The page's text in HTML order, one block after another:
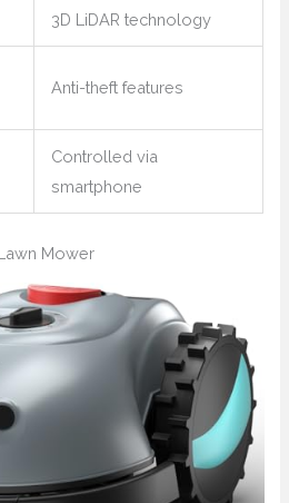
3D LiDAR technology
Anti-theft features
Controlled via
smartphone
Mower